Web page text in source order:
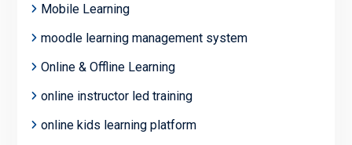
Mobile Learning
moodle learning management system
Online & Offline Learning
online instructor led training
online kids learning platform